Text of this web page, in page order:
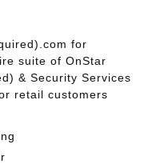
for
suite of OnStar
& Security Services
retail customers